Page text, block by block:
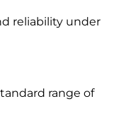
reliability under
range of